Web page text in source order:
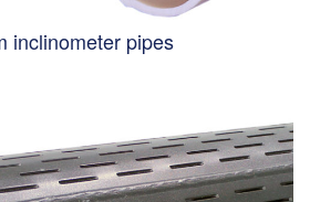
inclinometer pipes